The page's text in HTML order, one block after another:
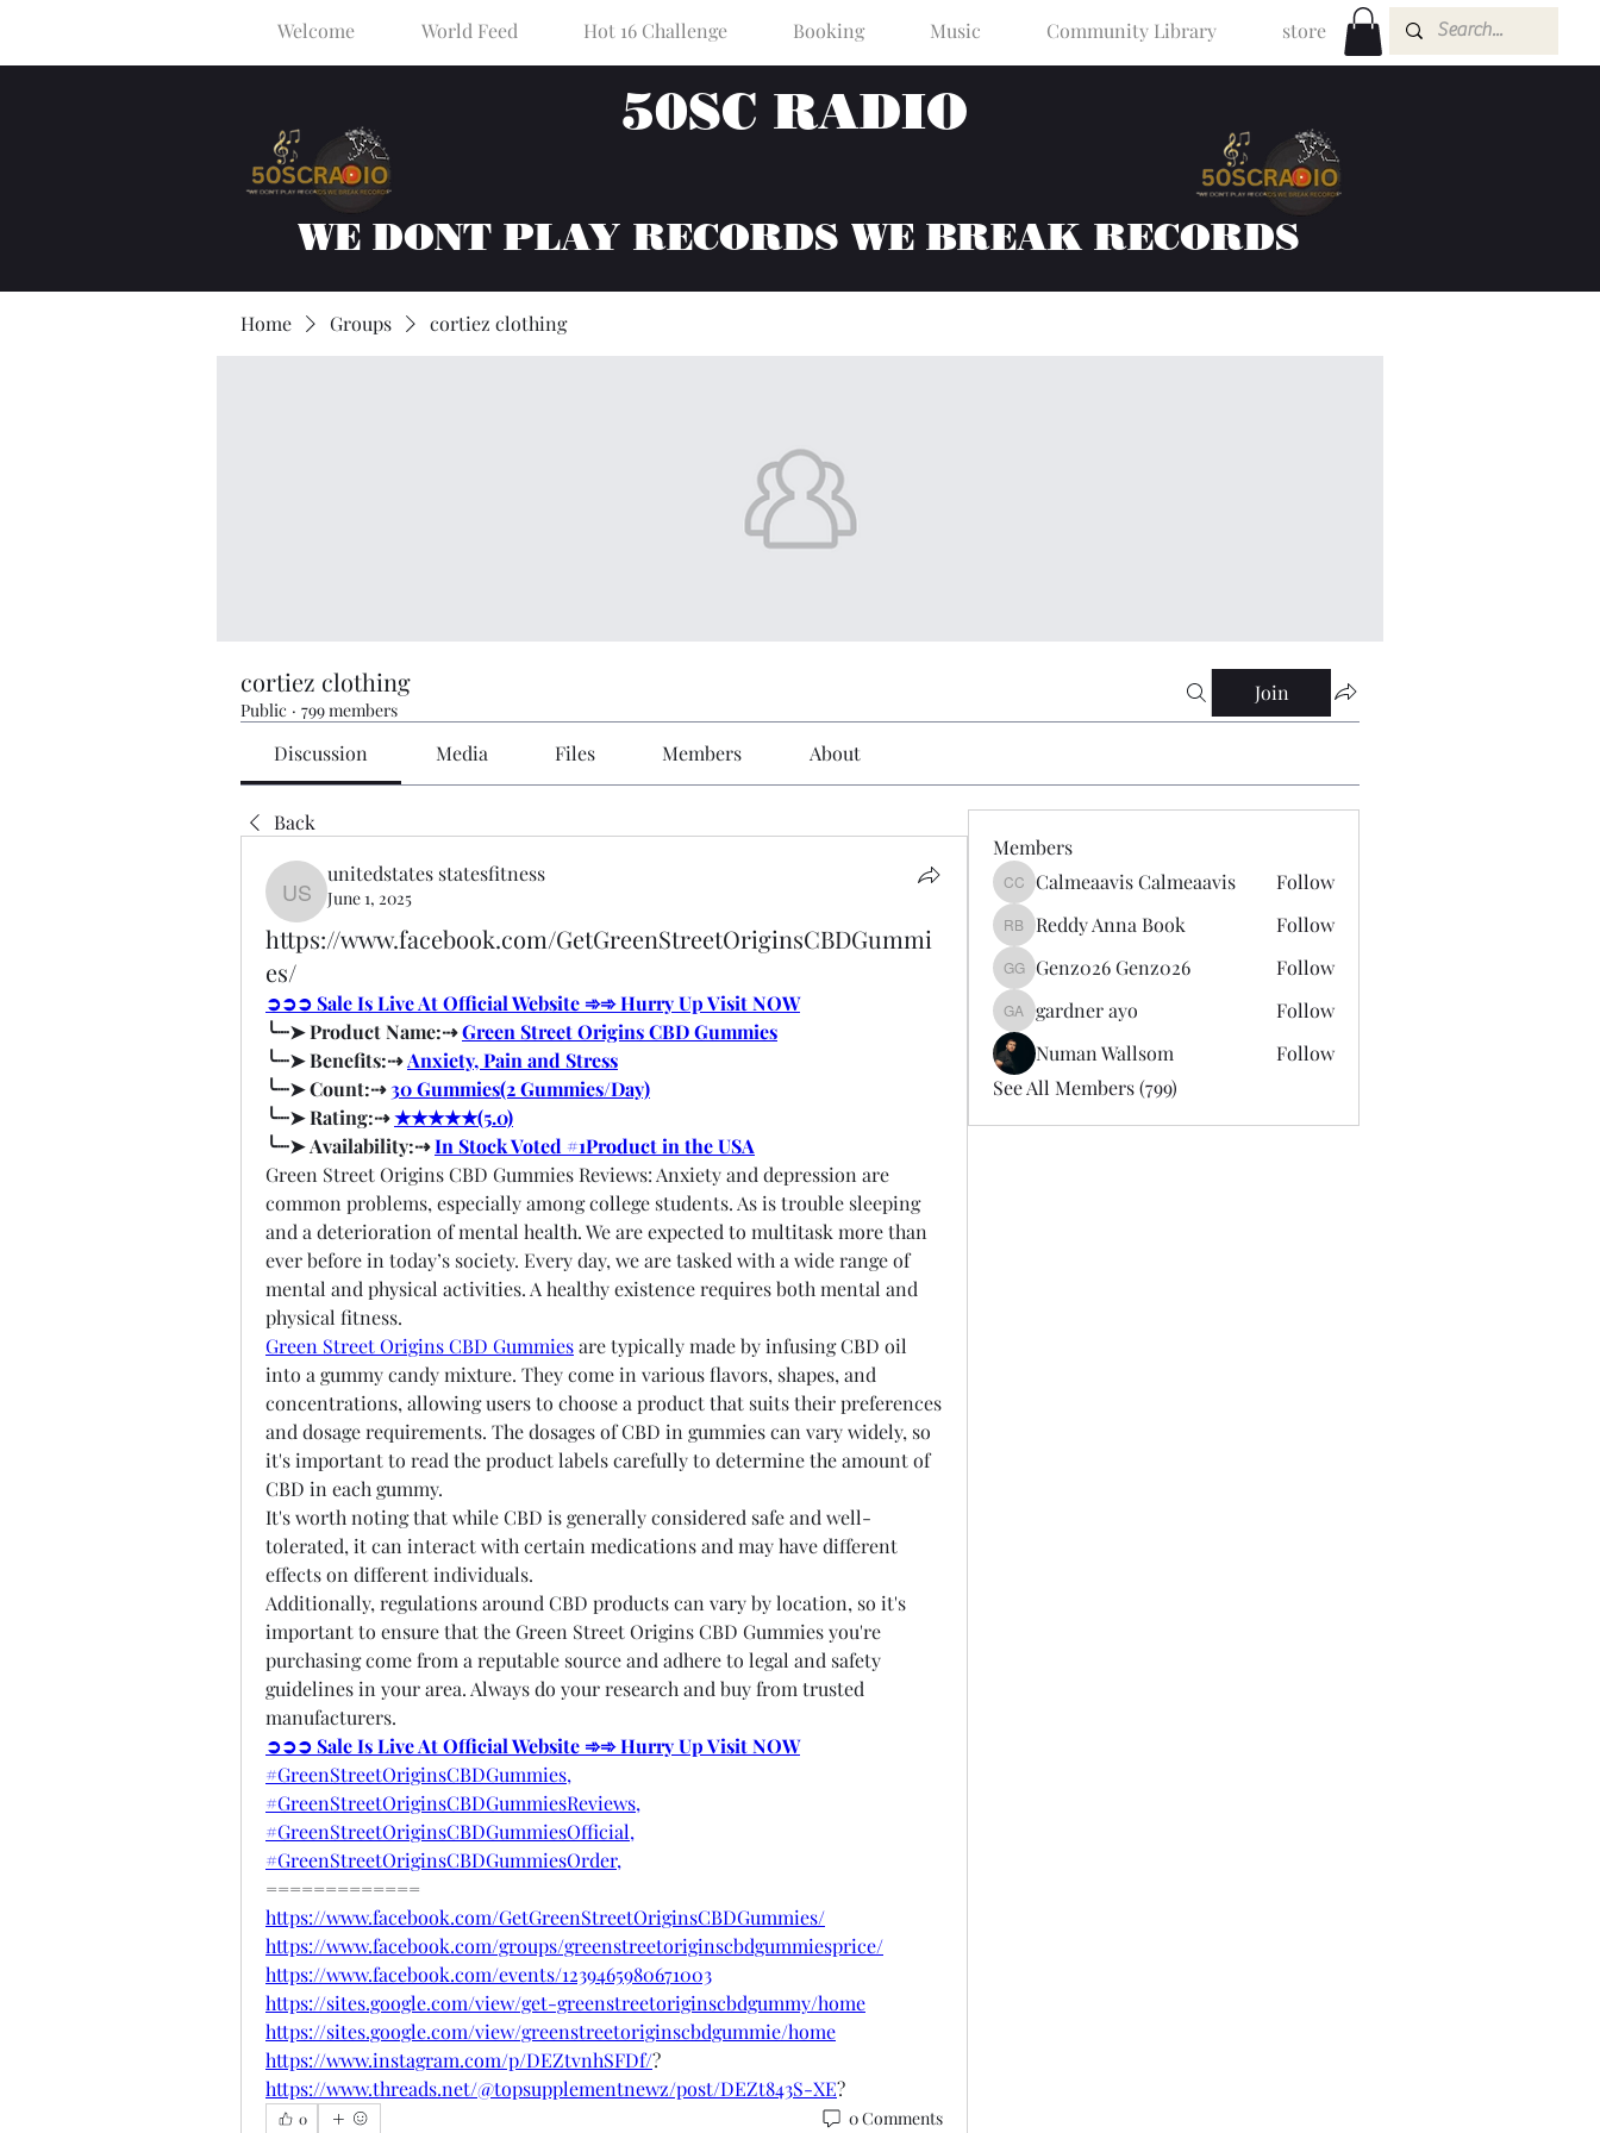
Welcome World Feed Hot 16 Challenge Booking Music Community Library store
50SC RADIO
WE DONT PLAY RECORDS WE BREAK RECORDS
Home Groups cortiez clothing
cortiez clothing
Public · 799 members
Join
Discussion Media Files Members About
Back
unitedstates statesfitness
unitedstates statesfitness
June 1, 2025
https://www.facebook.com/GetGreenStreetOriginsCBDGummi
es/
➲➲➲ Sale Is Live At Official Website ➾➾ Hurry Up Visit NOW
╰┈➤ Product Name:⇢ Green Street Origins CBD Gummies
╰┈➤ Benefits:⇢ Anxiety, Pain and Stress
╰┈➤ Count:⇢ 30 Gummies(2 Gummies/Day)
╰┈➤ Rating:⇢ ★★★★★(5.0)
╰┈➤ Availability:⇢ In Stock Voted #1Product in the USA
Green Street Origins CBD Gummies Reviews: Anxiety and depression are
common problems, especially among college students. As is trouble sleeping
and a deterioration of mental health. We are expected to multitask more than
ever before in today’s society. Every day, we are tasked with a wide range of
mental and physical activities. A healthy existence requires both mental and
physical fitness.
Green Street Origins CBD Gummies are typically made by infusing CBD oil
into a gummy candy mixture. They come in various flavors, shapes, and
concentrations, allowing users to choose a product that suits their preferences
and dosage requirements. The dosages of CBD in gummies can vary widely, so
it's important to read the product labels carefully to determine the amount of
CBD in each gummy.
It's worth noting that while CBD is generally considered safe and well-
tolerated, it can interact with certain medications and may have different
effects on different individuals.
Additionally, regulations around CBD products can vary by location, so it's
important to ensure that the Green Street Origins CBD Gummies you're
purchasing come from a reputable source and adhere to legal and safety
guidelines in your area. Always do your research and buy from trusted
manufacturers.
➲➲➲ Sale Is Live At Official Website ➾➾ Hurry Up Visit NOW
#GreenStreetOriginsCBDGummies,
#GreenStreetOriginsCBDGummiesReviews,
#GreenStreetOriginsCBDGummiesOfficial,
#GreenStreetOriginsCBDGummiesOrder,
=============
https://www.facebook.com/GetGreenStreetOriginsCBDGummies/
https://www.facebook.com/groups/greenstreetoriginscbdgummiesprice/
https://www.facebook.com/events/1239465980671003
https://sites.google.com/view/get-greenstreetoriginscbdgummy/home
https://sites.google.com/view/greenstreetoriginscbdgummie/home
https://www.instagram.com/p/DEZtvnhSFDf/?
https://www.threads.net/@topsupplementnewz/post/DEZt843S-XE?
0 0 Comments
Members
Calmeaavis Calmeaavis
Calmeaavis Calmeaavis Follow
Reddy Anna Book
Reddy Anna Book Follow
Genz026 Genz026
Genz026 Genz026 Follow
gardner ayo
gardner ayo
Follow
Numan Wallsom
Follow
See All Members (799)